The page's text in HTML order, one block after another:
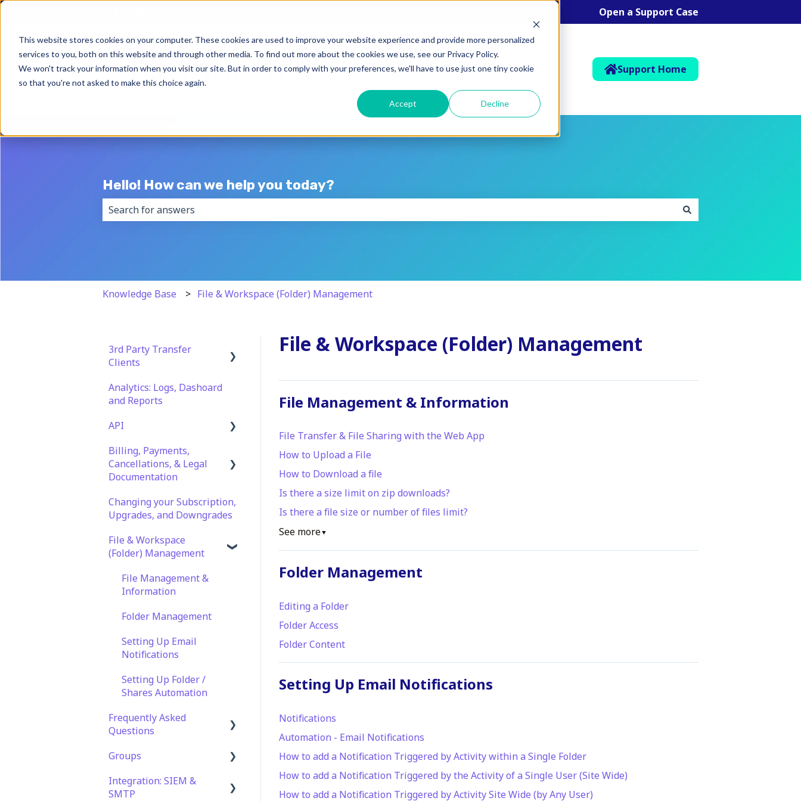
This website stores cookies on your computer. These cookies are used to improve your website experience and provide more personalized
services to you, both on this website and through other media. To find out more about the cookies we use, see our Privacy Policy.
We won't track your information when you visit our site. But in order to comply with your preferences, we'll have to use just one tiny cookie
so that you're not asked to make this choice again.
Accept Decline
Open a Support Case
Support Home
Hello! How can we help you today?
Knowledge Base File & Workspace (Folder) Management
File & Workspace (Folder) Management
File Management & Information
File Transfer & File Sharing with the Web App
How to Upload a File
How to Download a file
Is there a size limit on zip downloads?
Is there a file size or number of files limit?
See more▼
Folder Management
Editing a Folder
Folder Access
Folder Content
Setting Up Email Notifications
Notifications
Automation - Email Notifications
How to add a Notification Triggered by Activity within a Single Folder
How to add a Notification Triggered by the Activity of a Single User (Site Wide)
How to add a Notification Triggered by Activity Site Wide (by Any User)
3rd Party Transfer
Clients
SFTP
Filezilla
Encryption Module
Analytics: Logs, Dashoard
and Reports
API
Documentation
API Role and Access
API Key Generation
Billing, Payments,
Cancellations, & Legal
Documentation
Billing & Payments
Changing your Subscription,
Upgrades, and Downgrades
File & Workspace
(Folder) Management
File Management &
Information
Folder Management
Setting Up Email
Notifications
Setting Up Folder /
Shares Automation
Frequently Asked
Questions
Technical Specifications
Security
Groups
Role Groups
Integration: SIEM &
SMTP